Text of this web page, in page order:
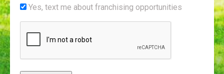
(Required)
Yes,
text
me
about
franchising
opportunities
Yes, text me about franchising opportunities